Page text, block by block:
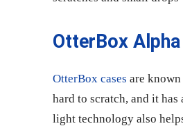
OtterBox
OtterBox cases are
hard to scratch, and it
light technology also